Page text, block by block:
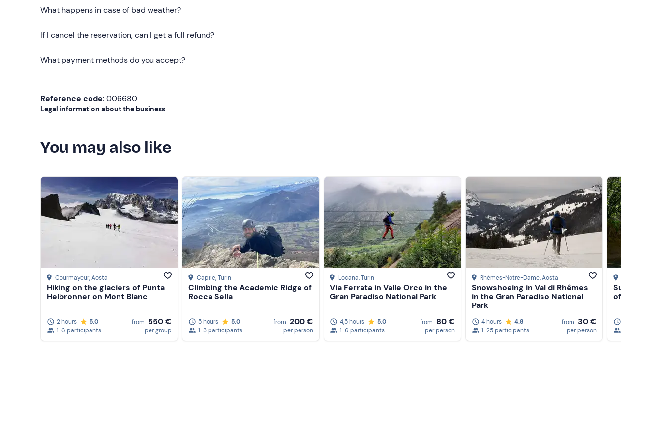
What happens in case of bad weather?
If I cancel the reservation, can I get a full refund?
What payment methods do you accept?
Reference code: 006680
Legal information about the business
You may also like
Courmayeur, Aosta
Hiking on the glaciers of Punta
Helbronner on Mont Blanc
2 hours
5.0
1-6 participants
from 550 €
per group
Caprie, Turin
Climbing the Academic Ridge of
Rocca Sella
5 hours
5.0
1-3 participants
from 200 €
per person
Locana, Turin
Via Ferrata in Valle Orco in the
Gran Paradiso National Park
4,5 hours
5.0
1-6 participants
from 80 €
per person
Rhêmes-Notre-Dame, Aosta
Snowshoeing in Val di Rhêmes
in the Gran Paradiso National
Park
4 hours
4.8
1-25 participants
from 30 €
per person
Survival
of Turin